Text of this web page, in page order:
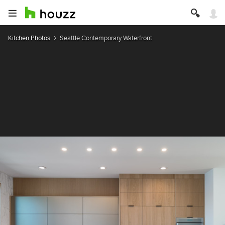
Kitchen Photos Seattle Contemporary Waterfront